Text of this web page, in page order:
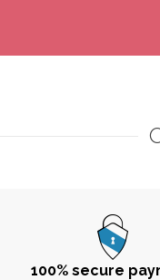
100% secure